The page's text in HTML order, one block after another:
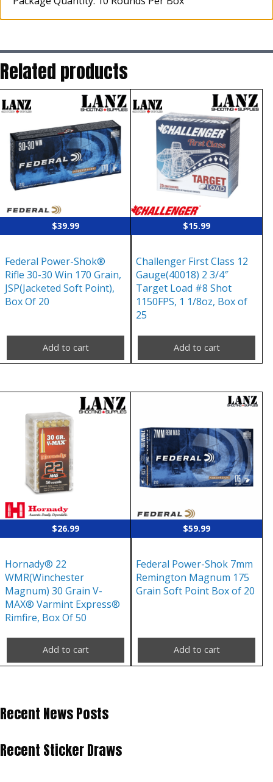
Related products
$39.99
Federal Power-Shok®
Rifle 30-30 Win 170 Grain,
JSP(Jacketed Soft Point),
Box Of 20
Add to cart
$15.99
Challenger First Class 12
Gauge(40018) 2 3/4″
Target Load #8 Shot
1150FPS, 1 1/8oz, Box of
25
Add to cart
$26.99
Hornady® 22
WMR(Winchester
Magnum) 30 Grain V-
MAX® Varmint Express®
Rimfire, Box Of 50
Add to cart
$59.99
Federal Power-Shok 7mm
Remington Magnum 175
Grain Soft Point Box of 20
Add to cart
Recent News Posts
Recent Sticker Draws